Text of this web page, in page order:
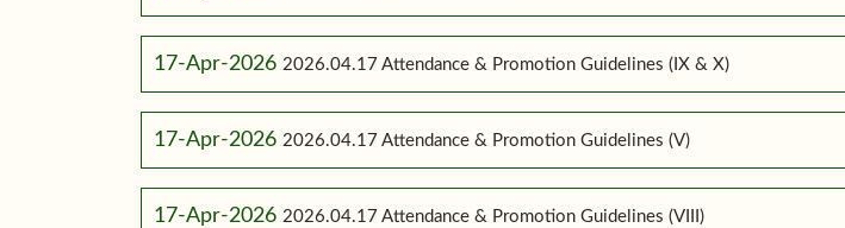
17-Apr-2026 2026.04.17 Attendance & Promotion Guidelines (IX & X)
17-Apr-2026 2026.04.17 Attendance & Promotion Guidelines (V)
17-Apr-2026 2026.04.17 Attendance & Promotion Guidelines (VIII)